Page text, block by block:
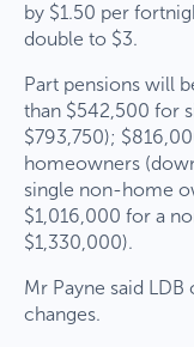
by $1.50 per
double to $3.
Part pensions will
than $542,500 for
$793,750);
homeowners
single non-home
$1,016,000 for a
$1,330,000).
Mr Payne said
changes.